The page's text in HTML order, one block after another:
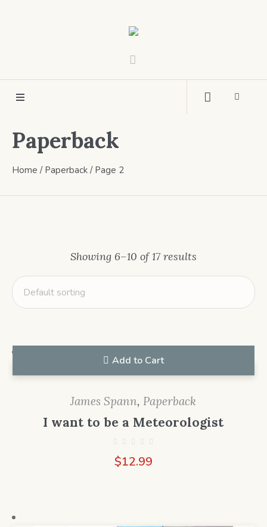
Paperback
Home / Paperback / Page 2
Showing 6–10 of 17 results
Add to Cart
James Spann, Paperback
I want to be a Meteorologist
$12.99